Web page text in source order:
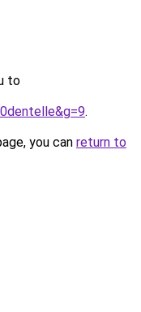
to
.
you can return to